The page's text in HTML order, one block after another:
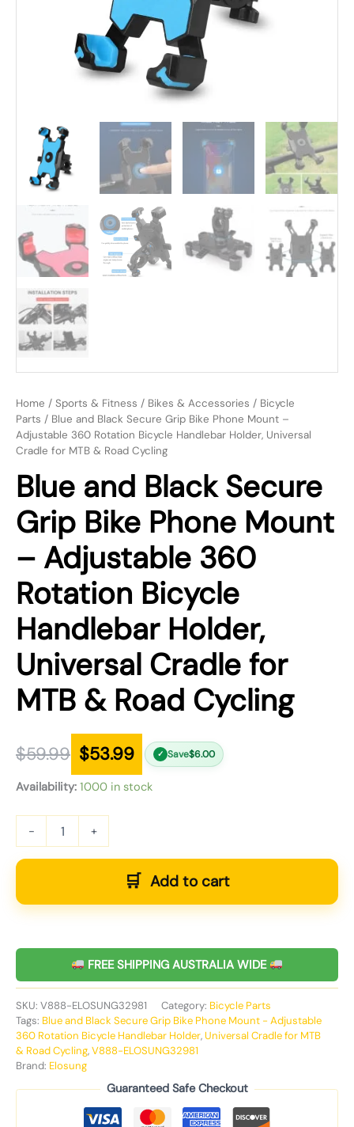
Home / Sports & Fitness / Bikes & Accessories / Bicycle
Parts / Blue and Black Secure Grip Bike Phone Mount –
Adjustable 360 Rotation Bicycle Handlebar Holder, Universal
Cradle for MTB & Road Cycling
Blue and Black Secure
Grip Bike Phone Mount
– Adjustable 360
Rotation Bicycle
Handlebar Holder,
Universal Cradle for
MTB & Road Cycling
$59.99 $53.99 ✓ Save$6.00
Availability: 1000 in stock
- +
Add to cart
FREE SHIPPING AUSTRALIA WIDE
SKU: V888-ELOSUNG32981 Category: Bicycle Parts
Tags: Blue and Black Secure Grip Bike Phone Mount - Adjustable
360 Rotation Bicycle Handlebar Holder,Universal Cradle for MTB
& Road Cycling,V888-ELOSUNG32981
Brand: Elosung
Guaranteed Safe Checkout